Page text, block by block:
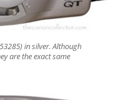
in silver. Although
are the exact same